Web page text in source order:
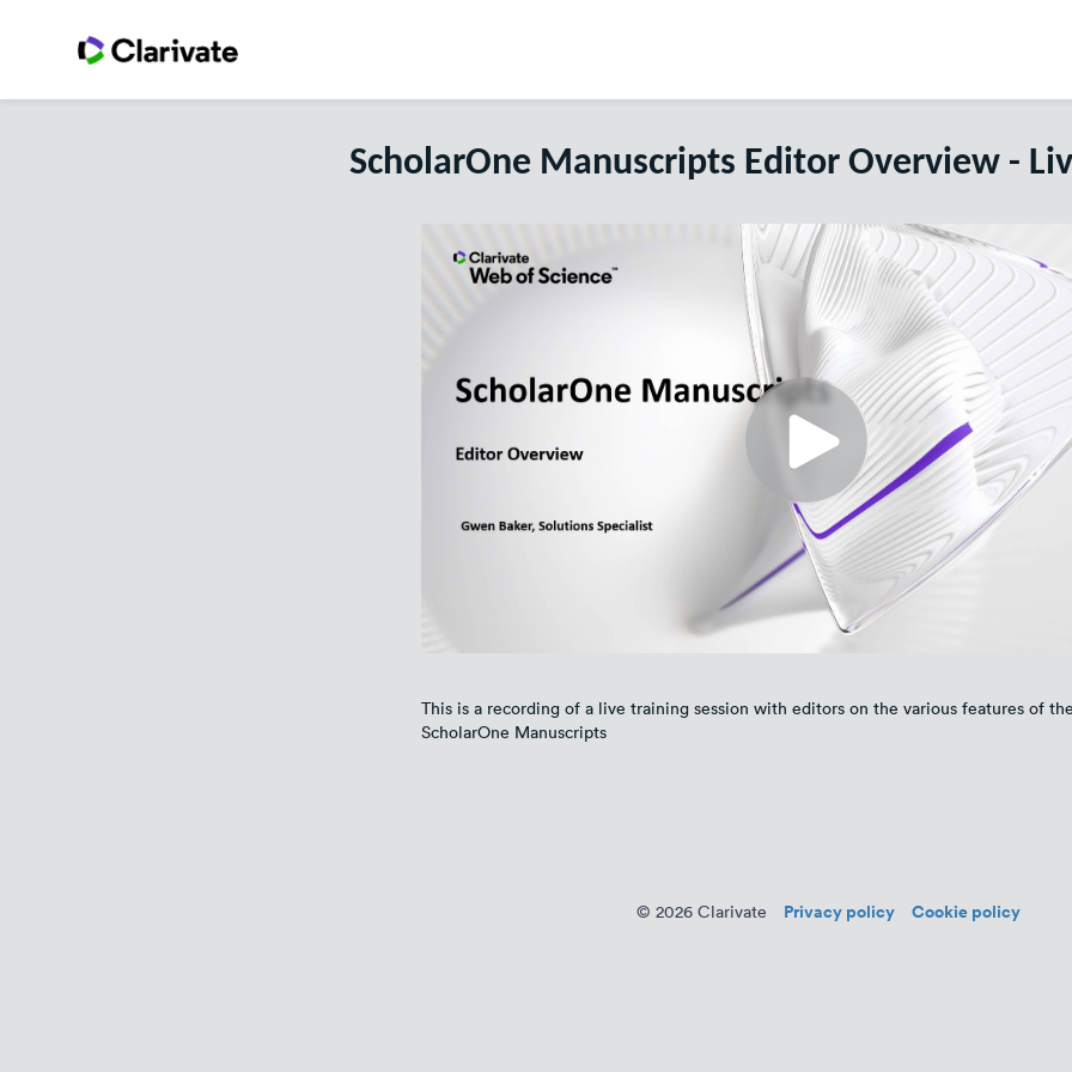
ScholarOne Manuscripts Editor Overview -
This is a recording of a live training session with editors on the various features of
ScholarOne Manuscripts
© 2026 Clarivate Privacy policy Cookie policy